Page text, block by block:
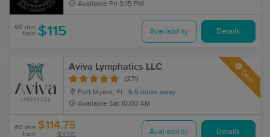
Available Fri 3:15 PM
60 min
from $115 Availability Details
Aviva Lymphatics LLC
(271)
Fort Myers, FL 6.5 miles away
Available Sat 10:00 AM
Deal
60 min
from
$114.75
Availability Details